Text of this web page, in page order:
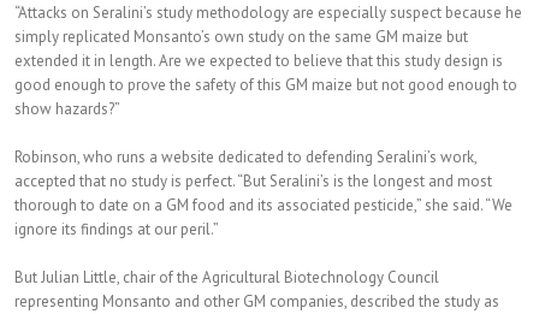
“Attacks on Seralini’s study methodology are especially suspect because he
simply replicated Monsanto’s own study on the same GM maize but
extended it in length. Are we expected to believe that this study design is
good enough to prove the safety of this GM maize but not good enough to
show hazards?”
Robinson, who runs a website dedicated to defending Seralini’s work,
accepted that no study is perfect. “But Seralini’s is the longest and most
thorough to date on a GM food and its associated pesticide,” she said. “We
ignore its findings at our peril.”
But Julian Little, chair of the Agricultural Biotechnology Council
representing Monsanto and other GM companies, described the study as